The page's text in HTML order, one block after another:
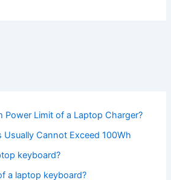
Power Limit of a Laptop Charger?
Usually Cannot Exceed 100Wh
keyboard?
a laptop keyboard?